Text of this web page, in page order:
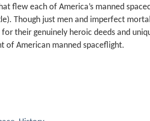
flew each of America’s manned
Though just men and imperfect
their genuinely heroic deeds and
of American manned spaceflight.